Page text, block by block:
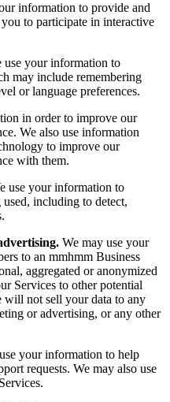
information to provide and
to participate in interactive
use your information to
may include remembering
or language preferences.
in order to improve our
We also use information
to improve our
with them.
use your information to
including to detect,
We may use your
to an mmhmm Business
aggregated or anonymized
Services to other potential
will not sell your data to any
or advertising, or any other
your information to help
requests. We may also use